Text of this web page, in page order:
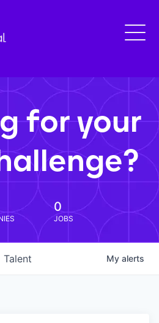
for your
0
JOBS
Talent My alerts